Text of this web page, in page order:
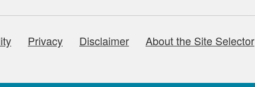
Privacy Disclaimer About the Site Selector